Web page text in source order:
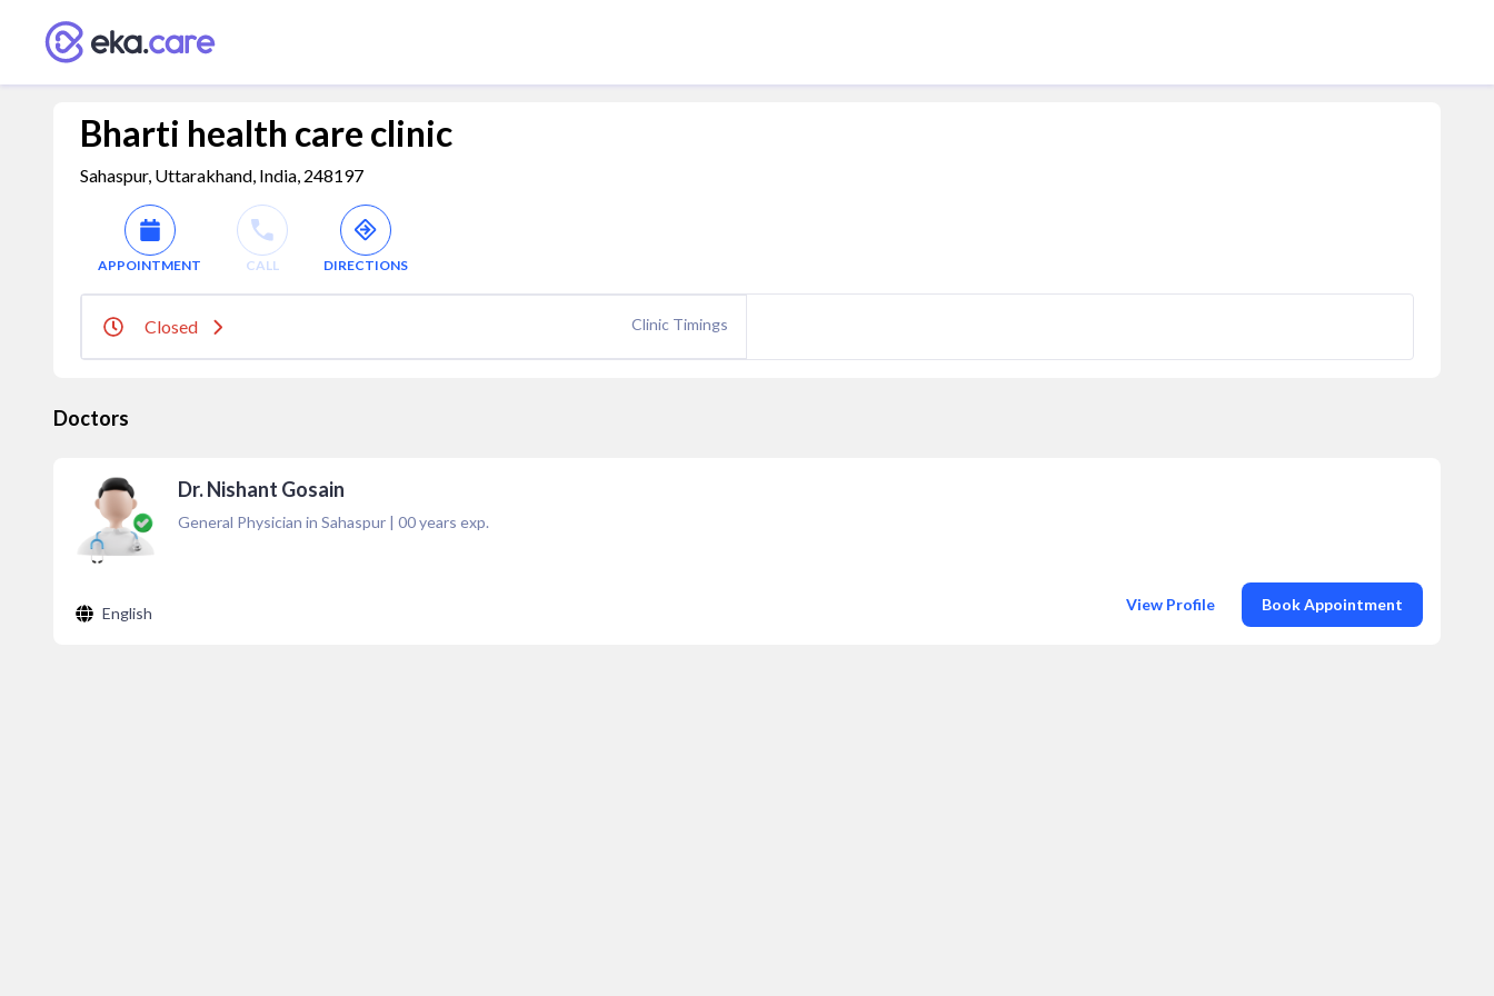
Bharti health care clinic
Sahaspur, Uttarakhand, India, 248197
APPOINTMENT CALL DIRECTIONS
Closed Clinic Timings
Doctors
Dr. Nishant Gosain
General Physician in Sahaspur | 00years exp.
English View Profile Book Appointment